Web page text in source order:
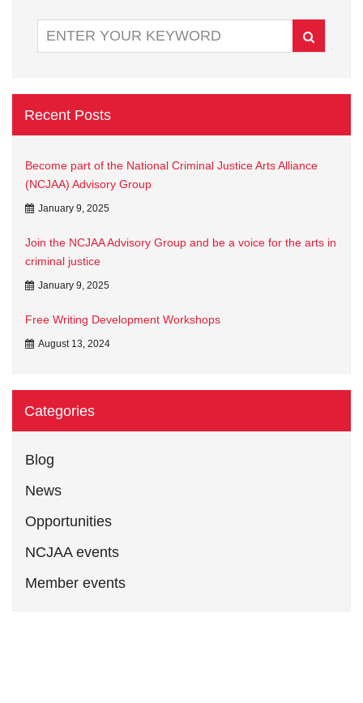
Recent Posts
Become part of the National Criminal Justice Arts Alliance
(NCJAA) Advisory Group
January 9, 2025
Join the NCJAA Advisory Group and be a voice for the arts in
criminal justice
January 9, 2025
Free Writing Development Workshops
August 13, 2024
Categories
Blog
News
Opportunities
NCJAA events
Member events